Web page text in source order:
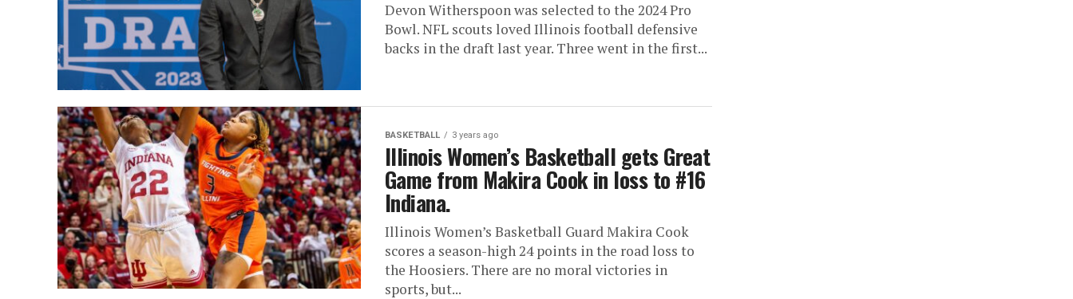
Devon Witherspoon was selected to the 2024 Pro
Bowl. NFL scouts loved Illinois football defensive
backs in the draft last year. Three went in the first...
BASKETBALL 3 years ago
Illinois Women’s Basketball gets Great
Game from Makira Cook in loss to #16
Indiana.
Illinois Women’s Basketball Guard Makira Cook
scores a season-high 24 points in the road loss to
the Hoosiers. There are no moral victories in
sports, but...